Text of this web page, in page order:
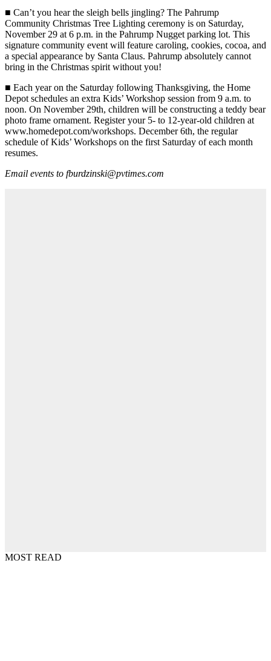
■ Can’t you hear the sleigh bells jingling? The Pahrump
Community Christmas Tree Lighting ceremony is on Saturday,
November 29 at 6 p.m. in the Pahrump Nugget parking lot. This
signature community event will feature caroling, cookies, cocoa, and
a special appearance by Santa Claus. Pahrump absolutely cannot
bring in the Christmas spirit without you!
■ Each year on the Saturday following Thanksgiving, the Home
Depot schedules an extra Kids’ Workshop session from 9 a.m. to
noon. On November 29th, children will be constructing a teddy bear
photo frame ornament. Register your 5- to 12-year-old children at
www.homedepot.com/workshops. December 6th, the regular
schedule of Kids’ Workshops on the first Saturday of each month
resumes.
Email events to fburdzinski@pvtimes.com
MOST READ